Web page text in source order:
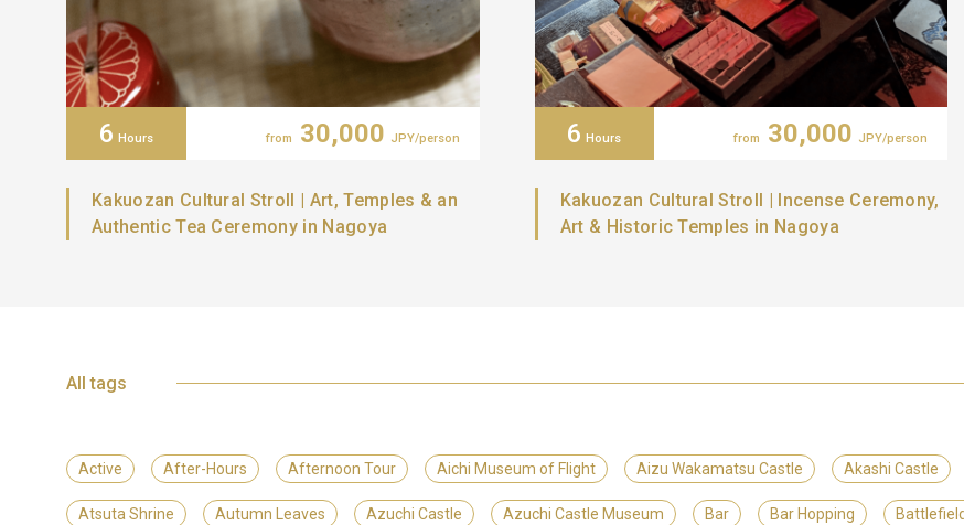
6 Hours from 30,000 JPY/person
Kakuozan Cultural Stroll | Art, Temples & an
Authentic Tea Ceremony in Nagoya
6 Hours from 30,000 JPY/person
Kakuozan Cultural Stroll | Incense Ceremony,
Art & Historic Temples in Nagoya
All tags
Active After-Hours Afternoon Tour Aichi Museum of Flight Aizu Wakamatsu Castle Akashi Castle
Atsuta Shrine Autumn Leaves Azuchi Castle Azuchi Castle Museum Bar Bar Hopping